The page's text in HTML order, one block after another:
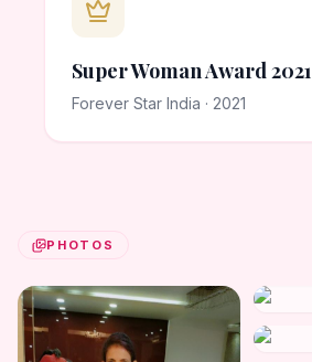
Super Woman Award 2021
Forever Star India · 2021
PHOTOS